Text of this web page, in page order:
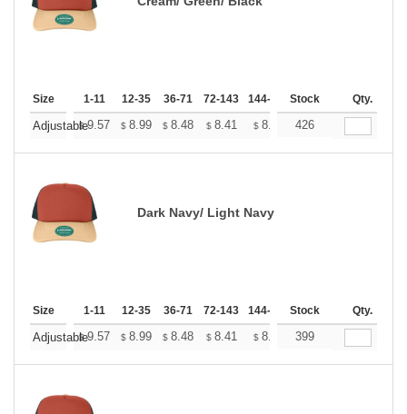
Size 1-11 12-35 36-71 72-143 144-287 288 + More
Stock Qty.
Adjustable
$9.57 $ 8.99 $ 8.48 $ 8.41 $ 8.26 $8.19
426
Dark Navy/ Light Navy
Size 1-11 12-35 36-71 72-143 144-287 288 + More
Stock Qty.
Adjustable
$9.57 $ 8.99 $ 8.48 $ 8.41 $ 8.26 $8.19
399